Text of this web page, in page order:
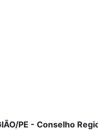
PE - Conselho